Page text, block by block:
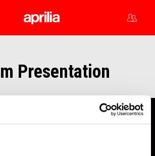
Go to main content
Presentation